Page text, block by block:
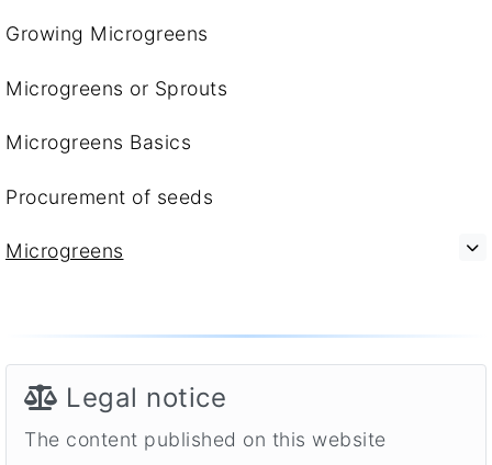
Growing Microgreens
Microgreens or Sprouts
Microgreens Basics
Procurement of seeds
Microgreens
Legal notice
The content published on this website